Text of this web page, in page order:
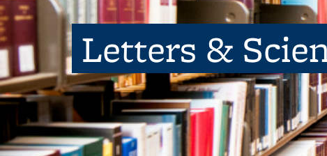
Letters &